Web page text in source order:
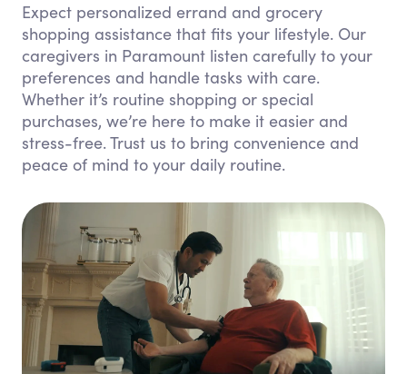
Expect personalized errand and grocery
shopping assistance that fits your lifestyle. Our
caregivers in Paramount listen carefully to your
preferences and handle tasks with care.
Whether it’s routine shopping or special
purchases, we’re here to make it easier and
stress-free. Trust us to bring convenience and
peace of mind to your daily routine.